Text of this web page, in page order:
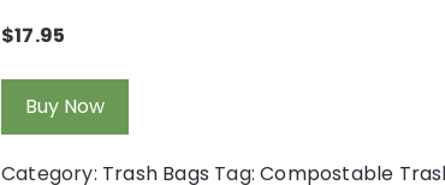
$17.95
Buy Now
Category: Trash Bags Tag:Compostable